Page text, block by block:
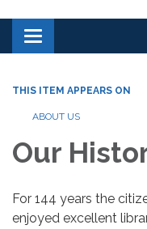
Toggle navigation
THIS ITEM APPEARS ON
ABOUT US
Our
For 144 years the
enjoyed excellent